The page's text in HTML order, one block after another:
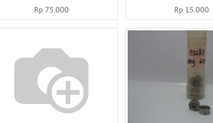
Rp 75.000 Rp 15.000